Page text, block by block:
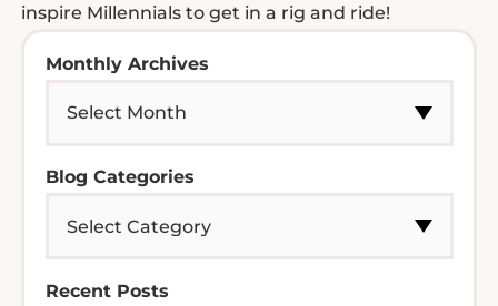
inspire Millennials to get in a rig and ride!
Monthly Archives
Blog Categories
Recent Posts